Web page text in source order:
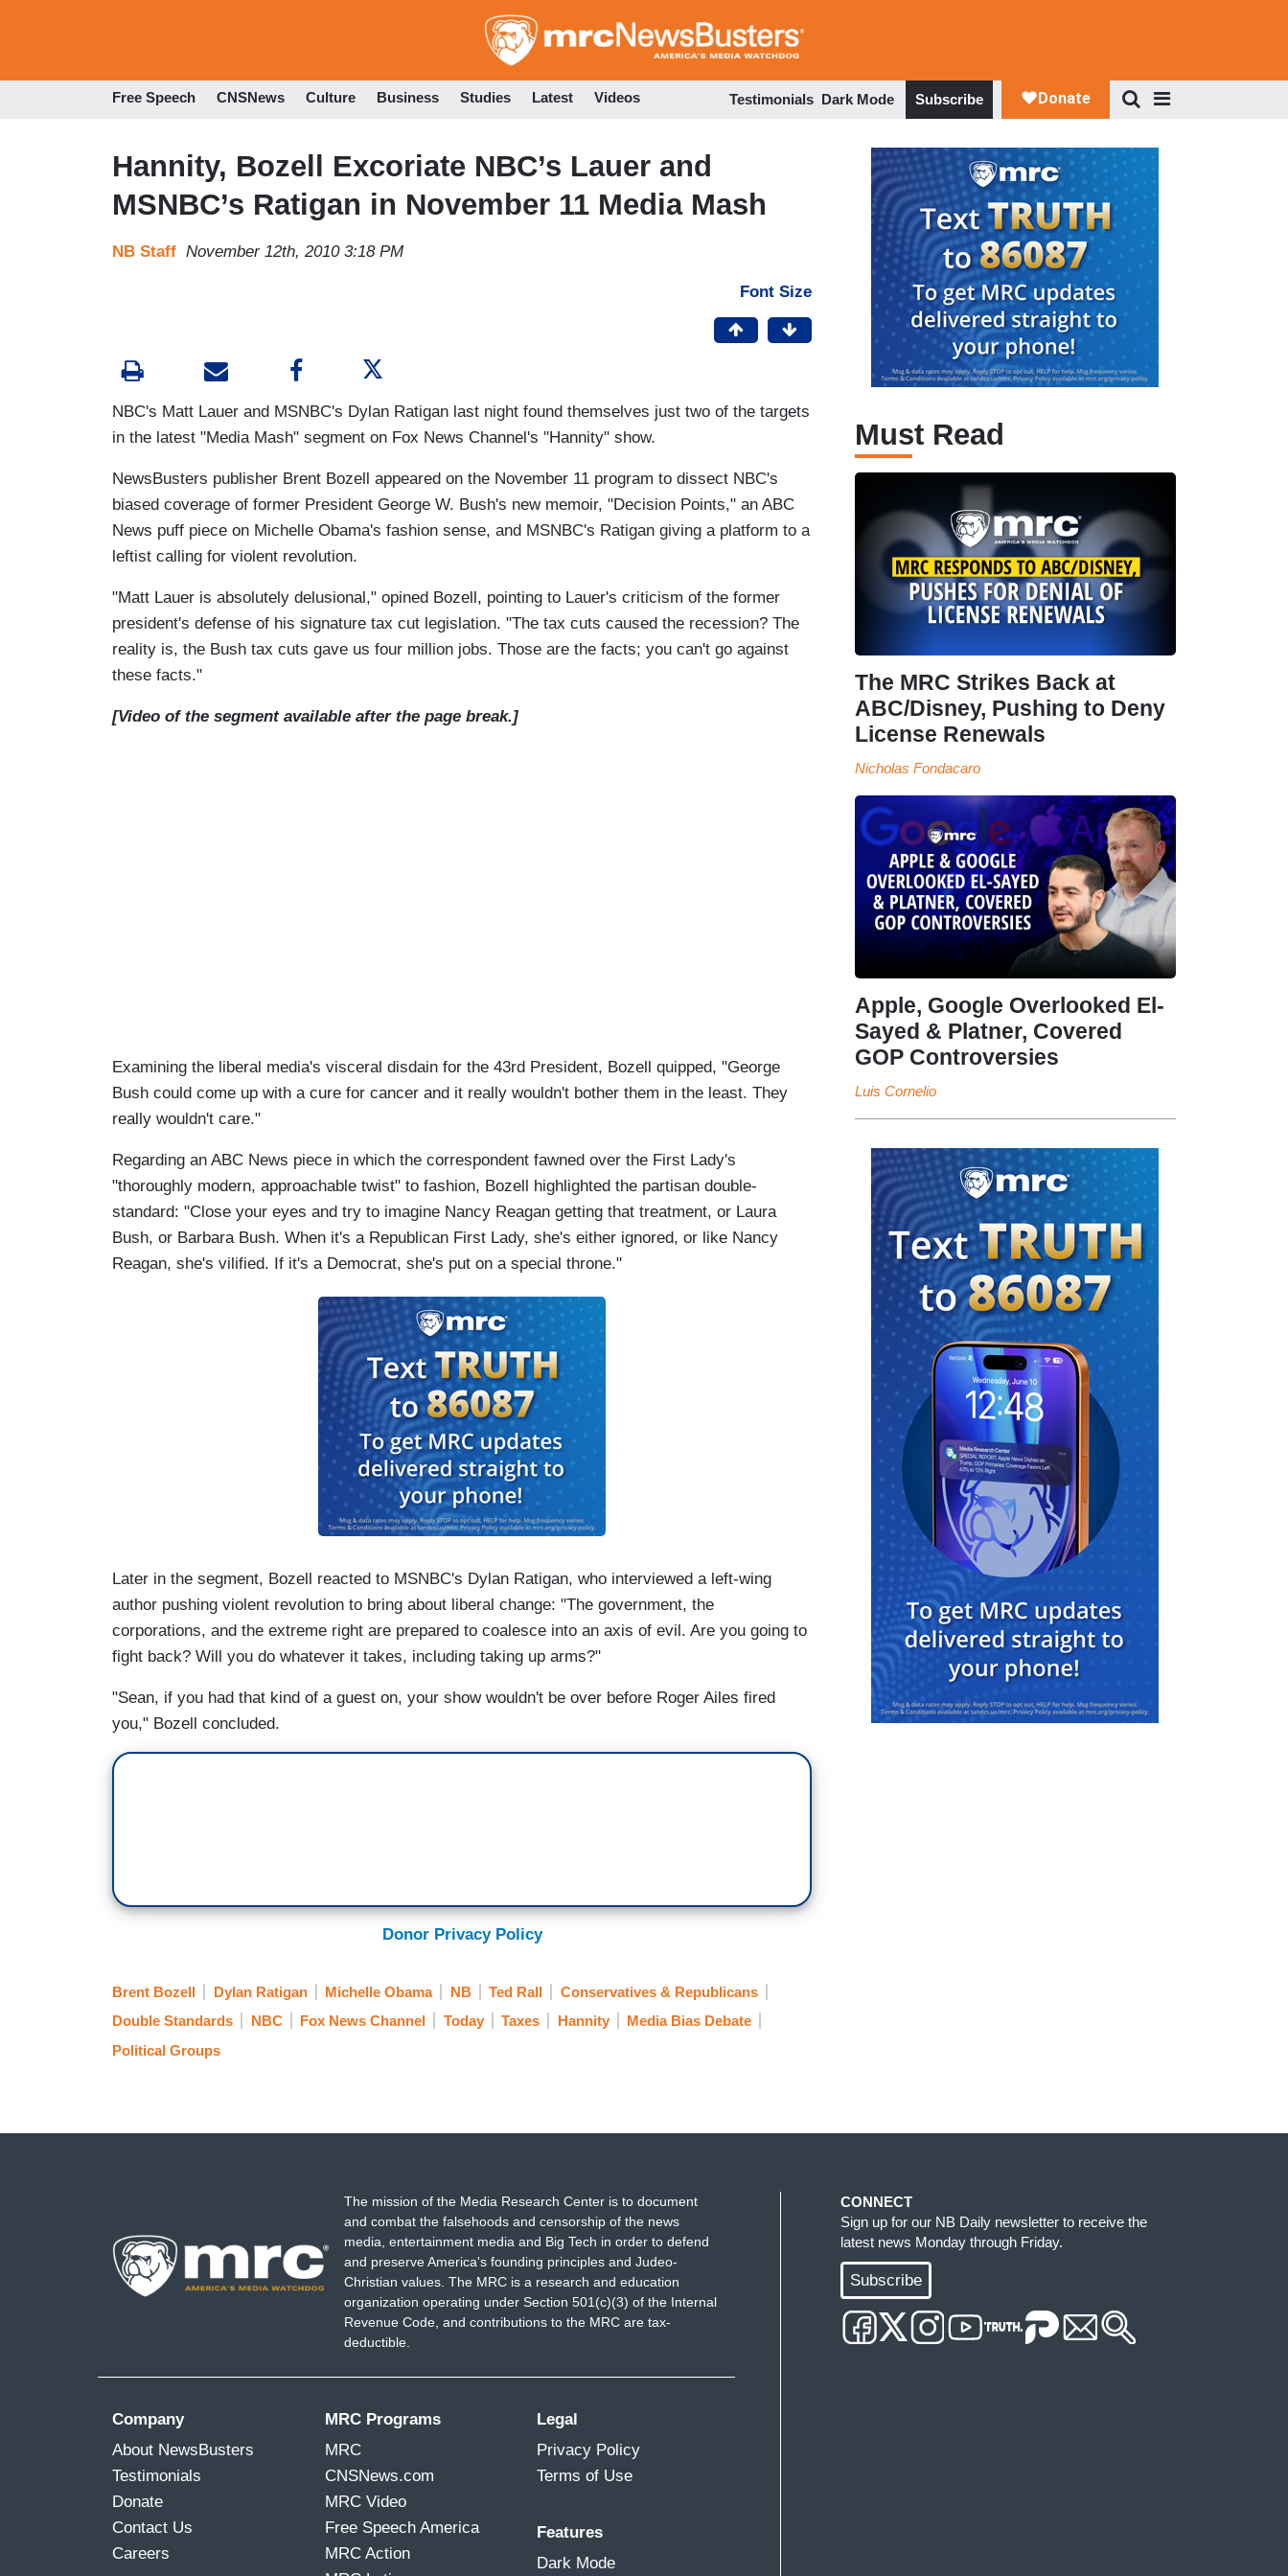
to
Free Speech CNSNews Culture Business Studies Latest Videos Testimonials Dark Mode Subscribe
Hannity, Bozell Excoriate NBC’s Lauer and
MSNBC’s Ratigan in November 11 Media Mash
NB Staff November 12th, 2010 3:18 PM
Font Size
NBC's Matt Lauer and MSNBC's Dylan Ratigan last night found themselves just two of the targets
in the latest "Media Mash" segment on Fox News Channel's "Hannity" show.
NewsBusters publisher Brent Bozell appeared on the November 11 program to dissect NBC's
biased coverage of former President George W. Bush's new memoir, "Decision Points," an ABC
News puff piece on Michelle Obama's fashion sense, and MSNBC's Ratigan giving a platform to a
leftist calling for violent revolution.
"Matt Lauer is absolutely delusional," opined Bozell, pointing to Lauer's criticism of the former
president's defense of his signature tax cut legislation. "The tax cuts caused the recession? The
reality is, the Bush tax cuts gave us four million jobs. Those are the facts; you can't go against
these facts."
[Video of the segment available after the page break.]
Examining the liberal media's visceral disdain for the 43rd President, Bozell quipped, "George
Bush could come up with a cure for cancer and it really wouldn't bother them in the least. They
really wouldn't care."
Regarding an ABC News piece in which the correspondent fawned over the First Lady's
"thoroughly modern, approachable twist" to fashion, Bozell highlighted the partisan double-
standard: "Close your eyes and try to imagine Nancy Reagan getting that treatment, or Laura
Bush, or Barbara Bush. When it's a Republican First Lady, she's either ignored, or like Nancy
Reagan, she's vilified. If it's a Democrat, she's put on a special throne."
Later in the segment, Bozell reacted to MSNBC's Dylan Ratigan, who interviewed a left-wing
author pushing violent revolution to bring about liberal change: "The government, the
corporations, and the extreme right are prepared to coalesce into an axis of evil. Are you going to
fight back? Will you do whatever it takes, including taking up arms?"
"Sean, if you had that kind of a guest on, your show wouldn't be over before Roger Ailes fired
you," Bozell concluded.
Donor Privacy Policy
Brent Bozell Dylan Ratigan Michelle Obama NB Ted Rall
Conservatives & Republicans
Double Standards
NBC Fox News Channel Today Taxes Hannity
Media Bias Debate
Political Groups
Must Read
The MRC Strikes Back at
ABC/Disney, Pushing to Deny
License Renewals
Nicholas Fondacaro
Apple, Google Overlooked El-
Sayed & Platner, Covered
GOP Controversies
Luis Cornelio
The mission of the Media Research Center is to document
and combat the falsehoods and censorship of the news
media, entertainment media and Big Tech in order to defend
and preserve America's founding principles and Judeo-
Christian values. The MRC is a research and education
organization operating under Section 501(c)(3) of the Internal
Revenue Code, and contributions to the MRC are tax-
deductible.
Company
About NewsBusters
Testimonials
Donate
Contact Us
Careers
MRC Programs
MRC
CNSNews.com
MRC Video
Free Speech America
MRC Action
Legal
Privacy Policy
Terms of Use
Features
Dark Mode
CONNECT
Sign up for our NB Daily newsletter to receive the
latest news Monday through Friday.
Subscribe